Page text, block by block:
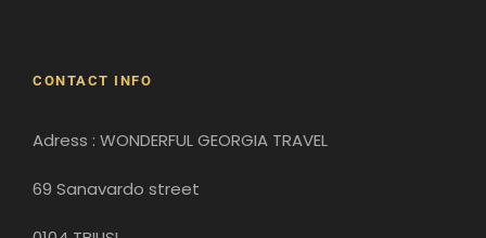
CONTACT INFO
Adress : WONDERFUL GEORGIA TRAVEL
69 Sanavardo street